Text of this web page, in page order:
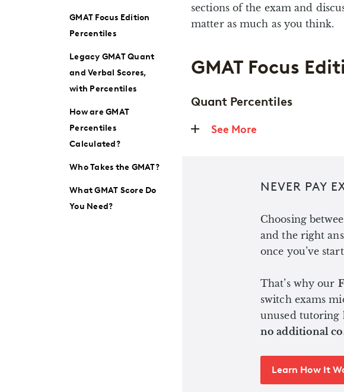
GMAT Focus Edition
Percentiles
Legacy GMAT Quant
and Verbal Scores,
with Percentiles
How are GMAT
Percentiles
Calculated?
Who Takes the GMAT?
What GMAT Score Do
You Need?
sections of the exam and
matter as much as you think.
GMAT Focus
Quant Percentiles
See More
NEVER PAY
Choosing
and the right
once you’ve
That’s why our
switch exams
unused tutoring
no additional
Learn How It